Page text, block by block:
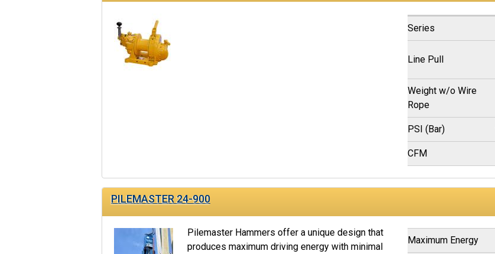
Series
Line Pull
Weight w/o Wire
Rope
PSI (Bar)
CFM
PILEMASTER 24-900
Pilemaster Hammers offer a unique design that
produces maximum driving energy with minimal
Maximum Energy